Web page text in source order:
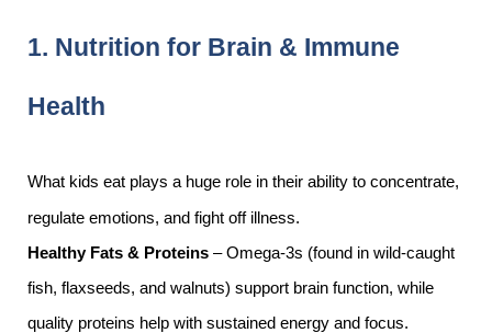
1. Nutrition for Brain & Immune
Health
What kids eat plays a huge role in their ability to concentrate,
regulate emotions, and fight off illness.
Healthy Fats & Proteins – Omega-3s (found in wild-caught
fish, flaxseeds, and walnuts) support brain function, while
quality proteins help with sustained energy and focus.